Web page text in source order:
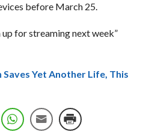
before March 25.
for streaming next week”
Yet Another Life, This